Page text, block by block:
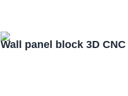
Wall panel block 3D